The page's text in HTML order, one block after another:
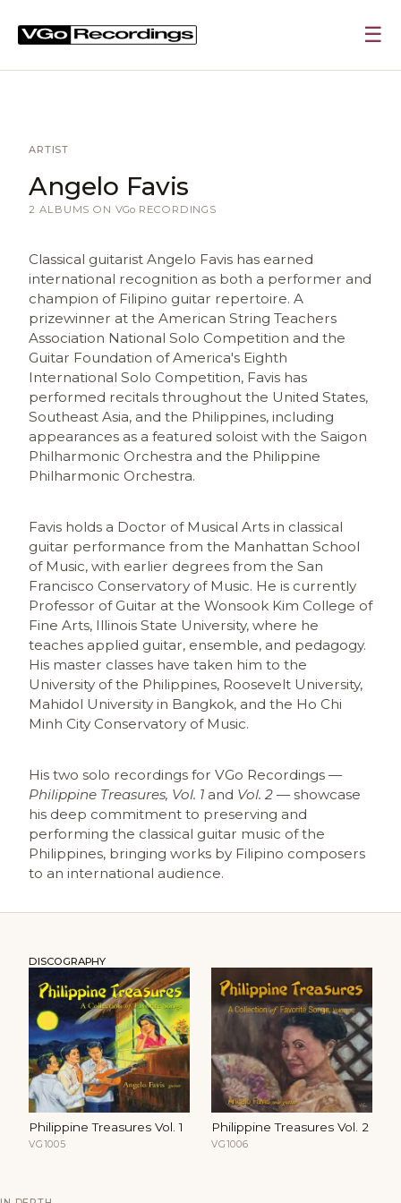
☰
ARTIST
Angelo Favis
2 ALBUMS ONVGo RECORDINGS
Classical guitarist Angelo Favis has earned
international recognition as both a performer and
champion of Filipino guitar repertoire. A
prizewinner at the American String Teachers
Association National Solo Competition and the
Guitar Foundation of America's Eighth
International Solo Competition, Favis has
performed recitals throughout the United States,
Southeast Asia, and the Philippines, including
appearances as a featured soloist with the Saigon
Philharmonic Orchestra and the Philippine
Philharmonic Orchestra.
Favis holds a Doctor of Musical Arts in classical
guitar performance from the Manhattan School
of Music, with earlier degrees from the San
Francisco Conservatory of Music. He is currently
Professor of Guitar at the Wonsook Kim College of
Fine Arts, Illinois State University, where he
teaches applied guitar, ensemble, and pedagogy.
His master classes have taken him to the
University of the Philippines, Roosevelt University,
Mahidol University in Bangkok, and the Ho Chi
Minh City Conservatory of Music.
His two solo recordings for VGo Recordings —
Philippine Treasures, Vol. 1 and Vol. 2 — showcase
his deep commitment to preserving and
performing the classical guitar music of the
Philippines, bringing works by Filipino composers
to an international audience.
DISCOGRAPHY
Philippine Treasures Vol. 1
VG1005
Philippine Treasures Vol. 2
VG1006